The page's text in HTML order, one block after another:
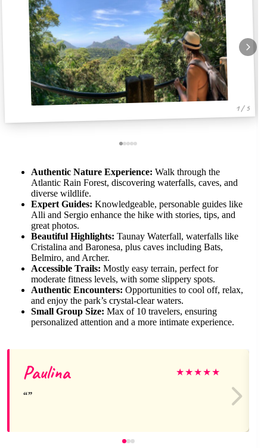
1 / 5
Authentic Nature Experience: Walk through the
Atlantic Rain Forest, discovering waterfalls, caves, and
diverse wildlife.
Expert Guides: Knowledgeable, personable guides like
Alli and Sergio enhance the hike with stories, tips, and
great photos.
Beautiful Highlights: Taunay Waterfall, waterfalls like
Cristalina and Baronesa, plus caves including Bats,
Belmiro, and Archer.
Accessible Trails: Mostly easy terrain, perfect for
moderate fitness levels, with some slippery spots.
Authentic Encounters: Opportunities to cool off, relax,
and enjoy the park’s crystal-clear waters.
Small Group Size: Max of 10 travelers, ensuring
personalized attention and a more intimate experience.
Paulina ★★★★★